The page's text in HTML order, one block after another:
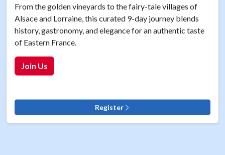
From the golden vineyards to the fairy-tale villages of
Alsace and Lorraine, this curated 9-day journey blends
history, gastronomy, and elegance for an authentic taste
of Eastern France.
Join Us
Register